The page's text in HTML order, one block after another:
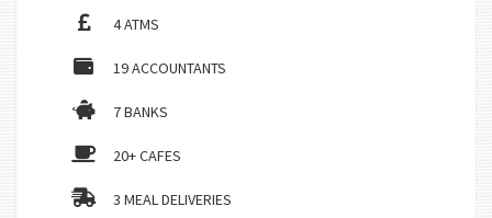
4 ATMS
19 ACCOUNTANTS
7 BANKS
20+ CAFES
3 MEAL DELIVERIES